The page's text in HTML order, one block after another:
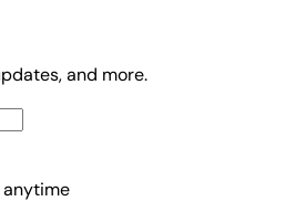
and more.
anytime